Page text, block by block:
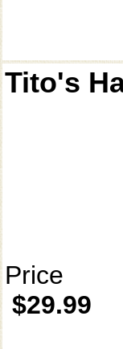
Tito's
Price
$29.99